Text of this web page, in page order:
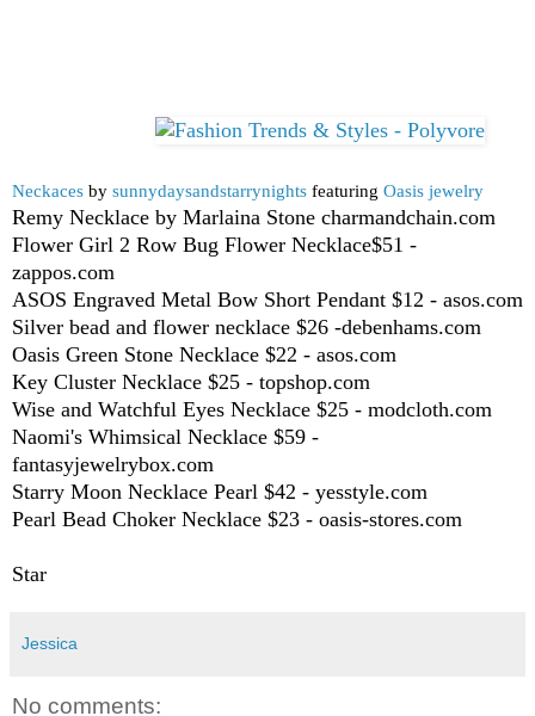
Neckaces by sunnydaysandstarrynights featuring Oasis jewelry
Remy Necklace by Marlaina Stone charmandchain.com
Flower Girl 2 Row Bug Flower Necklace$51 -
zappos.com
ASOS Engraved Metal Bow Short Pendant $12 - asos.com
Silver bead and flower necklace $26 -debenhams.com
Oasis Green Stone Necklace $22 - asos.com
Key Cluster Necklace $25 - topshop.com
Wise and Watchful Eyes Necklace $25 - modcloth.com
Naomi's Whimsical Necklace $59 -
fantasyjewelrybox.com
Starry Moon Necklace Pearl $42 - yesstyle.com
Pearl Bead Choker Necklace $23 - oasis-stores.com
Star
Jessica
No comments: